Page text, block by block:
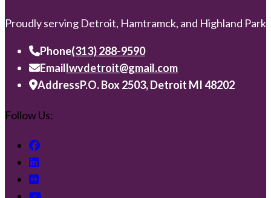
Proudly serving Detroit, Hamtramck, and Highland Park
Phone(313) 288-9590
Emaillwvdetroit@gmail.com
AddressP.O. Box 2503, Detroit MI 48202
Follow Us: